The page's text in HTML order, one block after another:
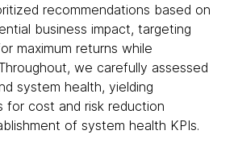
recommendations based on
business impact, targeting
maximum returns while
we carefully assessed
system health, yielding
for cost and risk reduction
of system health KPIs.